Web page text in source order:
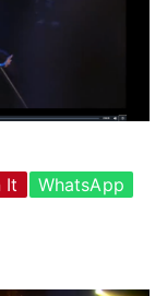
It WhatsApp